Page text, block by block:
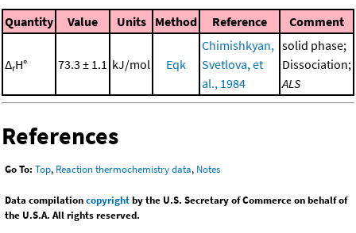
Quantity Value Units Method Reference Comment
ΔrH° 73.3 ± 1.1 kJ/mol Eqk
Chimishkyan,
Svetlova, et
al., 1984
solid phase;
Dissociation;
ALS
References
Go To: Top, Reaction thermochemistry data, Notes
Data compilationcopyrightby the U.S. Secretary of Commerce on behalf of
the U.S.A. All rights reserved.